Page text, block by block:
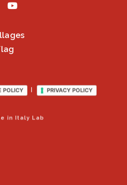
POLICY | PRIVACY POLICY
in Italy Lab